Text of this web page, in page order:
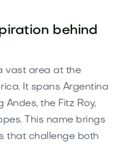
behind
vast area at the
It spans Argentina
the Fitz Roy,
This name brings
that challenge both